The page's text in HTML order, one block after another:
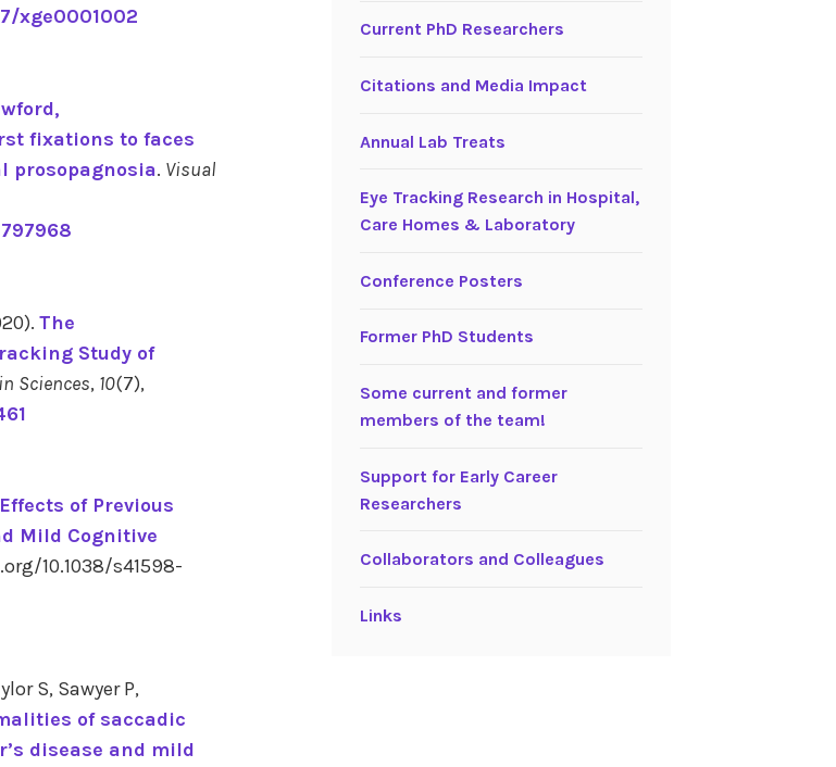
xge0001002
fixations to faces
prosopagnosia. Visual
The
Study of
Sciences, 10(7),
of Previous
Mild Cognitive
10.1038/s41598-
S, Sawyer P,
of saccadic
disease and mild
Current PhD Researchers
Citations and Media Impact
Annual Lab Treats
Eye Tracking Research in Hospital,
Care Homes & Laboratory
Conference Posters
Former PhD Students
Some current and former
members of the team!
Support for Early Career
Researchers
Collaborators and Colleagues
Links